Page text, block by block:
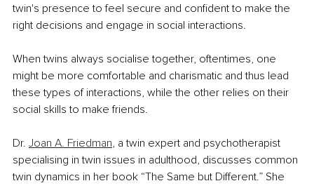
twin's presence to feel secure and confident to make the
right decisions and engage in social interactions.
When twins always socialise together, oftentimes, one
might be more comfortable and charismatic and thus lead
these types of interactions, while the other relies on their
social skills to make friends.
Dr. Joan A. Friedman, a twin expert and psychotherapist
specialising in twin issues in adulthood, discusses common
twin dynamics in her book “The Same but Different.” She